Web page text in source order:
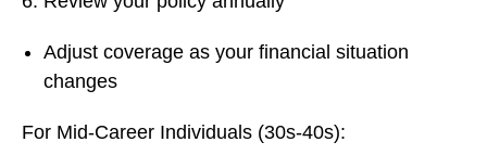
Adjust coverage as your financial situation
changes
For Mid-Career Individuals (30s-40s):